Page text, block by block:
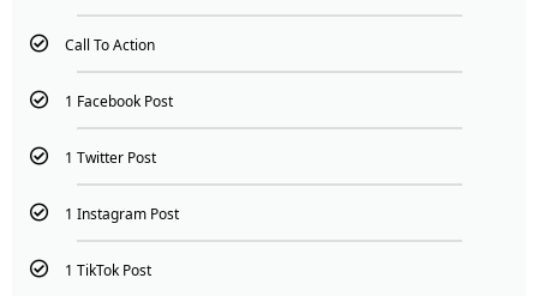
Call To Action
1 Facebook Post
1 Twitter Post
1 Instagram Post
1 TikTok Post